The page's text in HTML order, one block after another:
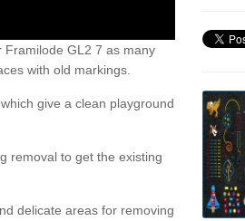
Framilode GL2 7 as many
with old markings.
give a clean playground
removal to get the existing
delicate areas for removing